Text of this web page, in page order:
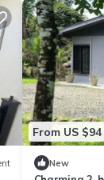
From US $94
New